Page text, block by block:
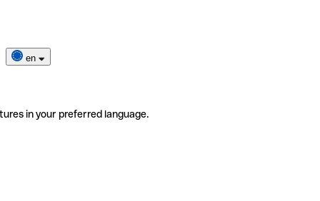
en
in your preferred language.